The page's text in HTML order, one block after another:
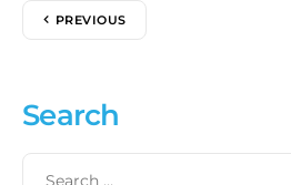
PREVIOUS
Search